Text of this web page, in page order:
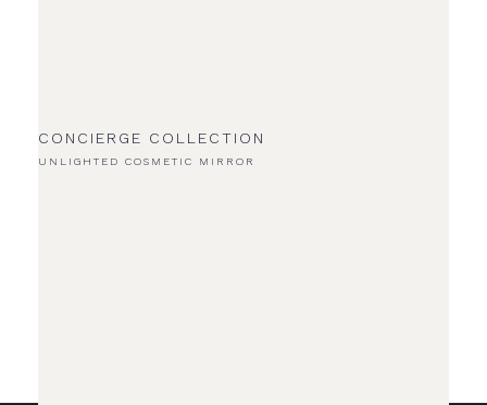
CONCIERGE COLLECTION
UNLIGHTED COSMETIC MIRROR